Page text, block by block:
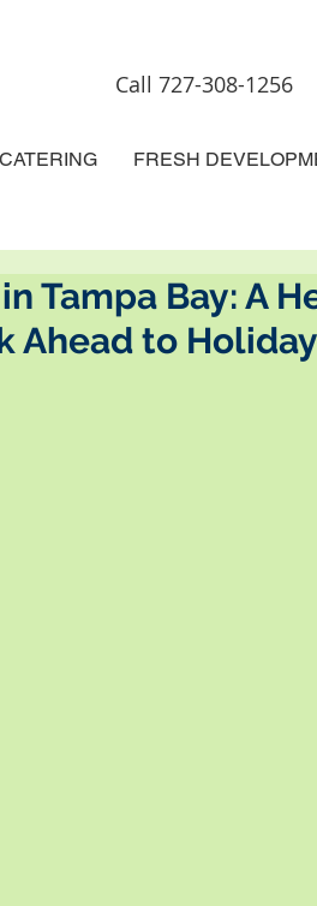
Call 727-308-1256
CATERING FRESH
Tampa Bay: A
Ahead to